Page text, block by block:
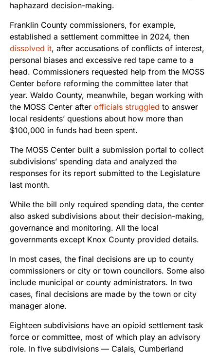
haphazard decision-making.
Franklin County commissioners, for example,
established a settlement committee in 2024, then
dissolved it, after accusations of conflicts of interest,
personal biases and excessive red tape came to a
head. Commissioners requested help from the MOSS
Center before reforming the committee later that
year. Waldo County, meanwhile, began working with
the MOSS Center after officials struggled to answer
local residents’ questions about how more than
$100,000 in funds had been spent.
The MOSS Center built a submission portal to collect
subdivisions’ spending data and analyzed the
responses for its report submitted to the Legislature
last month.
While the bill only required spending data, the center
also asked subdivisions about their decision-making,
governance and monitoring. All the local
governments except Knox County provided details.
In most cases, the final decisions are up to county
commissioners or city or town councilors. Some also
include municipal or county administrators. In two
cases, final decisions are made by the town or city
manager alone.
Eighteen subdivisions have an opioid settlement task
force or committee, most of which play an advisory
role. In five subdivisions — Calais, Cumberland